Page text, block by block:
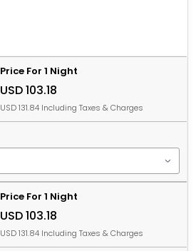
Price For 1 Night
USD 103.18
USD 131.84 Including Taxes & Charges
Price For 1 Night
USD 103.18
USD 131.84 Including Taxes & Charges